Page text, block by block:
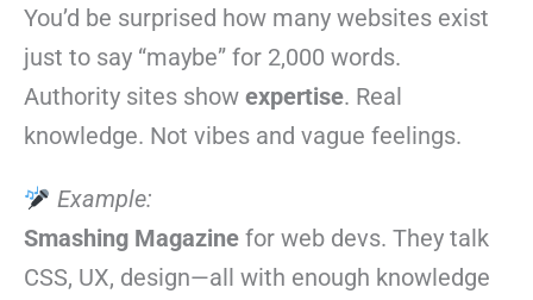
You’d be surprised how many websites exist
just to say “maybe” for 2,000 words.
Authority sites show expertise. Real
knowledge. Not vibes and vague feelings.
Example:
Smashing Magazine for web devs. They talk
CSS, UX, design—all with enough knowledge